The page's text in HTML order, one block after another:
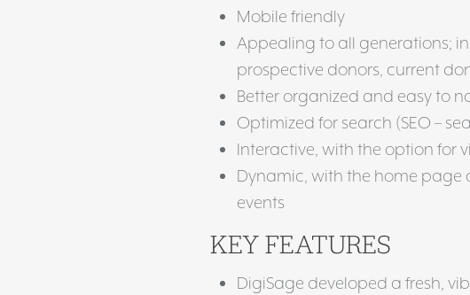
Mobile friendly
Appealing to all generations;
prospective donors, current
Better organized and easy to
Optimized for search (SEO –
Interactive, with the option for
Dynamic, with the home
events
KEY FEATURES
DigiSage developed a fresh,